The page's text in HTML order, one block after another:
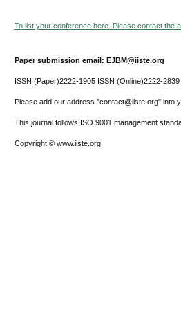
To list your conference here. Please contact the
Paper submission email: EJBM@iiste.org
ISSN (Paper)2222-1905 ISSN (Online)2222-2839
Please add our address "contact@iiste.org" into
This journal follows ISO 9001 management
Copyright © www.iiste.org